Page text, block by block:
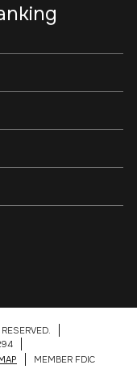
MEMBER FDIC